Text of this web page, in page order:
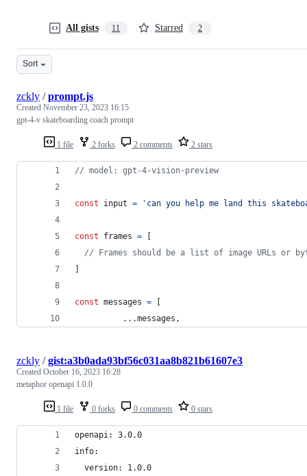
All gists 11 Starred 2
Sort
1 file 2 forks 2 comments 2 stars
zckly /prompt.js
Created November 23, 2023 16:15
gpt-4-v skateboarding coach prompt
// model: gpt-4-vision-preview
const input = 'can you help me land this
const frames =
[
// Frames should be a list of image URLs or
]
const messages =
[
          ...
messages ,
1 file 0 forks 0 comments 0 stars
zckly /gist:a3b0ada93bf56c031aa8b821b61607e3
Created October 16, 2023 16:28
metaphor openapi 1.0.0
openapi: 3.0.0
info:
  version: 1.0.0